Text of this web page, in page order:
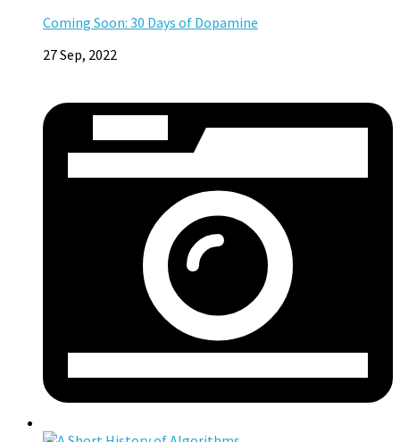
Coming Soon: 30 Days of Dopamine
27 Sep, 2022